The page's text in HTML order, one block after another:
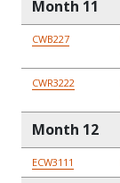
Month 11
CWB227
CWR3222
Month 12
ECW3111